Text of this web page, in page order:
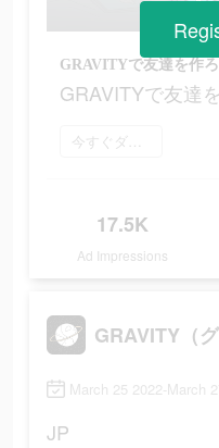
GRAVITYで友達を作ろ
GRAVITYで友達
今すぐダウンロード
17.5K
Ad Impressions
GRAVITY（
March 25 2022-March
JP